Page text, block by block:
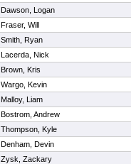
Dawson, Logan
Fraser, Will
Smith, Ryan
Lacerda, Nick
Brown, Kris
Wargo, Kevin
Malloy, Liam
Bostrom, Andrew
Thompson, Kyle
Denham, Devin
Zysk, Zackary